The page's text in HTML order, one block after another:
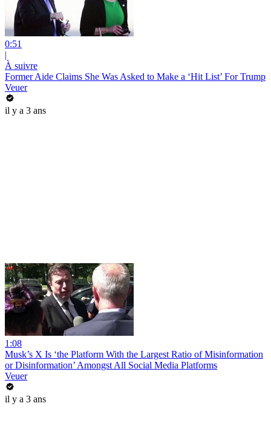
0:51
|
À suivre
Former Aide Claims She Was Asked to Make a ‘Hit List’ For Trump
Veuer
il y a 3 ans
1:08
Musk’s X Is ‘the Platform With the Largest Ratio of Misinformation
or Disinformation’ Amongst All Social Media Platforms
Veuer
il y a 3 ans